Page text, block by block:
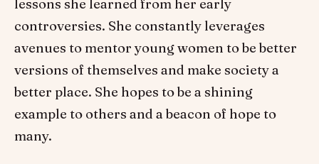
lessons she learned from her early
controversies. She constantly leverages
avenues to mentor young women to be better
versions of themselves and make society a
better place. She hopes to be a shining
example to others and a beacon of hope to
many.